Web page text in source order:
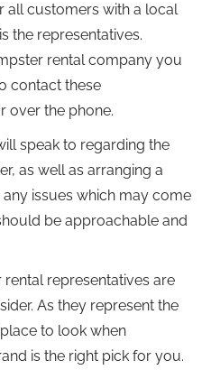
all customers with a local
the representatives.
rental company you
contact these
over the phone.
speak to regarding the
as well as arranging a
issues which may come
be approachable and
representatives are
As they represent the
to look when
is the right pick for you.